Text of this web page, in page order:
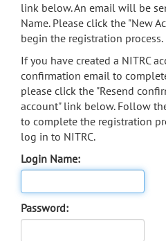
link below. An email will be
Name. Please click the "New
begin the registration process.
If you have created a NITRC
confirmation email to
please click the "Resend
account" link below. Follow
to complete the registration
log in to NITRC.
Login Name:
Password: